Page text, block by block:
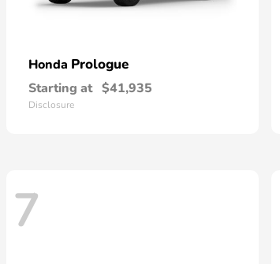
Honda Prologue
Starting at $41,935
Disclosure
7